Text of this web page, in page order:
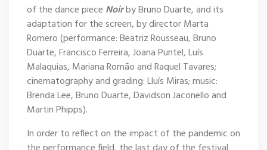
of the dance piece Noirby Bruno Duarte, and its
adaptation for the screen, by director Marta
Romero (performance: Beatriz Rousseau, Bruno
Duarte, Francisco Ferreira, Joana Puntel, Luís
Malaquias, Mariana Romão and Raquel Tavares;
cinematography and grading: Lluís Miras; music:
Brenda Lee, Bruno Duarte, Davidson Jaconello and
Martin Phipps).
In order to reflect on the impact of the pandemic on